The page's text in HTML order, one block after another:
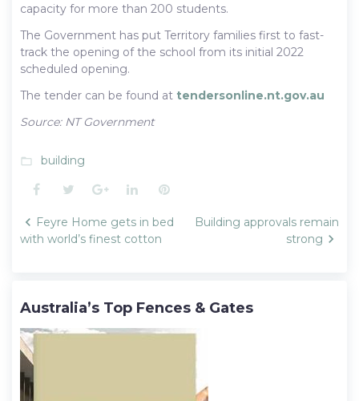
capacity for more than 200 students.
The Government has put Territory families first to fast-
track the opening of the school from its initial 2022
scheduled opening.
The tender can be found at tendersonline.nt.gov.au
Source: NT Government
folder_open building
Facebook
TwitterGoogle+LinkedInPinterest
Post
navigation
Feyre Home gets in bed
with world’s finest cotton
Building approvals remain
strong
Australia’s Top Fences & Gates